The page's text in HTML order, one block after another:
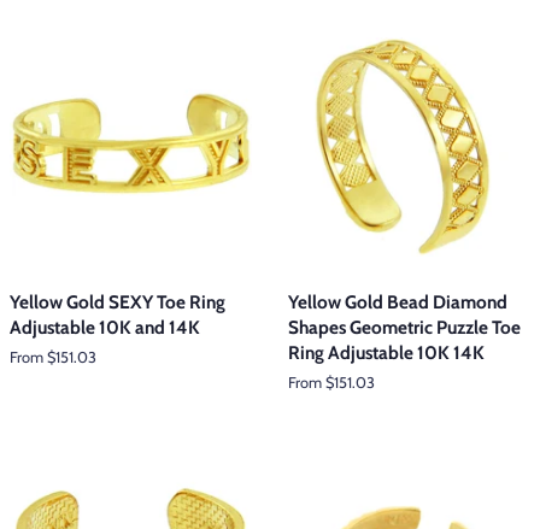
Yellow Gold SEXY Toe Ring
Adjustable 10K and 14K
From $151.03
Yellow Gold Bead Diamond
Shapes Geometric Puzzle Toe
Ring Adjustable 10K 14K
From $151.03